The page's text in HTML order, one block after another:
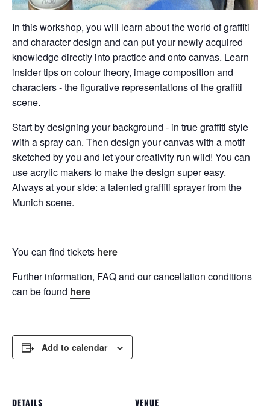
In this workshop, you will learn about the world of graffiti
and character design and can put your newly acquired
knowledge directly into practice and onto canvas. Learn
insider tips on colour theory, image composition and
characters - the figurative representations of the graffiti
scene.
Start by designing your background - in true graffiti style
with a spray can. Then design your canvas with a motif
sketched by you and let your creativity run wild! You can
use acrylic makers to make the design super easy.
Always at your side: a talented graffiti sprayer from the
Munich scene.
You can find tickets here
Further information, FAQ and our cancellation conditions
can be found here
Add to calendar
DETAILS VENUE